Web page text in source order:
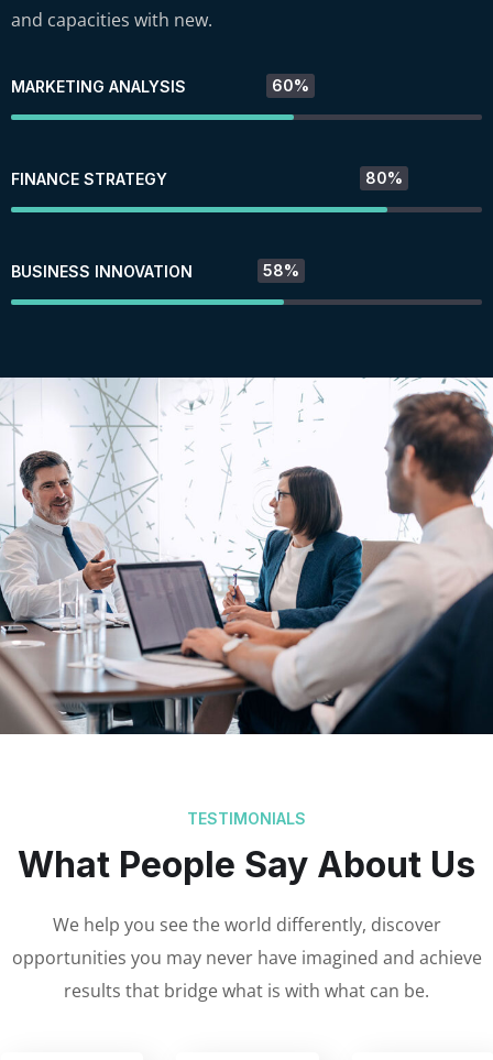
and capacities with new.
MARKETING ANALYSIS 60%
FINANCE STRATEGY 80%
BUSINESS INNOVATION 58%
TESTIMONIALS
What People Say About Us
We help you see the world differently, discover
opportunities you may never have imagined and achieve
results that bridge what is with what can be.